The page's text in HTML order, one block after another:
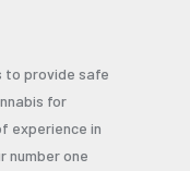
to provide safe
for
experience in
number one